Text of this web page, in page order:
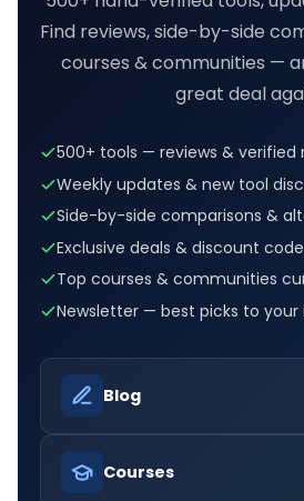
Find reviews, side-by-side
courses & communities —
great deal
500+ tools — reviews & verified
Weekly updates & new tool
Side-by-side comparisons &
Exclusive deals & discount
Top courses & communities
Newsletter — best picks to your
Blog
Courses